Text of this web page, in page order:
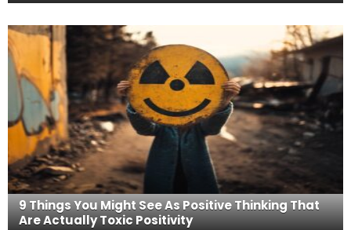
9 Things You Might See As Positive Thinking That
Are Actually Toxic Positivity